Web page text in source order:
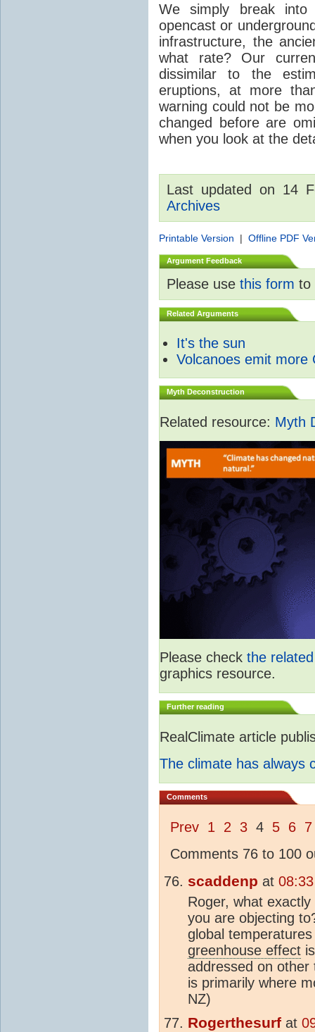
We simply break
opencast or
infrastructure, the
what rate? Our
dissimilar to the
eruptions, at more
warning could not be
changed before are
when you look at the
Last updated on 14
Archives
Printable Version | Offline PDF
Argument Feedback
Please use this form to
Related Arguments
It's the sun
Volcanoes emit more
Myth Deconstruction
Related resource: Myth
Please check the
graphics resource.
Further reading
RealClimate article
The climate has always
Comments
Prev 1 2 3 4 5 6 7
Comments 76 to 100
scaddenp at
Roger, what
you are objecting
global
greenhouse effect
addressed on
is primarily where
NZ)
Rogerthesurf at